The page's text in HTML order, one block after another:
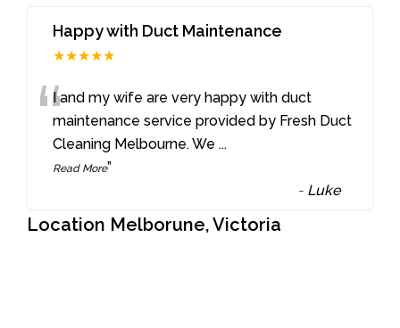
Happy with Duct Maintenance
★★★★★
“I and my wife are very happy with duct
maintenance service provided by Fresh Duct
Cleaning Melbourne. We ...
Read More”
- Luke
Location Melborune, Victoria